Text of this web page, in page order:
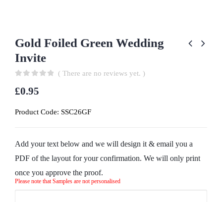
Gold Foiled Green Wedding
Invite
( There are no reviews yet. )
£0.95
Product Code: SSC26GF
Add your text below and we will design it & email you a
PDF of the layout for your confirmation. We will only print
once you approve the proof.
Please note that Samples are not personalised